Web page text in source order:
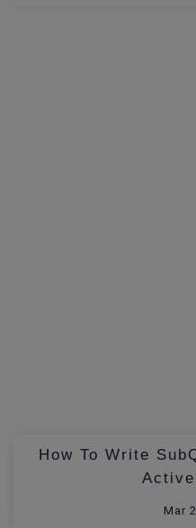
How To Write
Mar